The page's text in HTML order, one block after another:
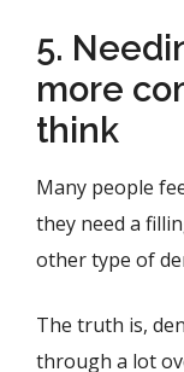
5.
more
think
Many people
they need a
other type of
The truth is,
through a lot